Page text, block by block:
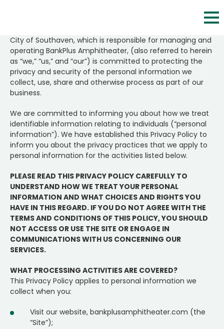
Accessibility
Buy
Tickets
Search
City of Southaven, which is responsible for managing and
operating BankPlus Amphitheater, (also referred to herein
as “we,” “us,” and “our”) is committed to protecting the
privacy and security of the personal information we
collect, use, share and otherwise process as part of our
business.
We are committed to informing you about how we treat
identifiable information relating to individuals (“personal
information”). We have established this Privacy Policy to
inform you about the privacy practices that we apply to
personal information for the activities listed below.
PLEASE READ THIS PRIVACY POLICY CAREFULLY TO
UNDERSTAND HOW WE TREAT YOUR PERSONAL
INFORMATION AND WHAT CHOICES AND RIGHTS YOU
HAVE IN THIS REGARD. IF YOU DO NOT AGREE WITH THE
TERMS AND CONDITIONS OF THIS POLICY, YOU SHOULD
NOT ACCESS OR USE THE SITE OR ENGAGE IN
COMMUNICATIONS WITH US CONCERNING OUR
SERVICES.
WHAT PROCESSING ACTIVITIES ARE COVERED?
This Privacy Policy applies to personal information we
collect when you:
Visit our website, bankplusamphitheater.com (the
“Site”);